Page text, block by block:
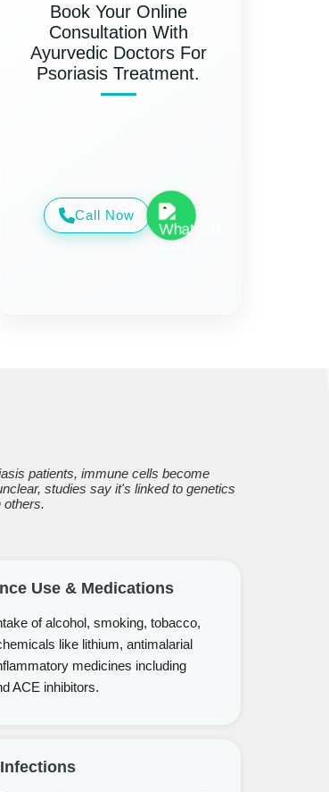
Book Your Online
Consultation With
Ayurvedic Doctors For
Psoriasis Treatment.
Call Now
patients, immune cells become
studies say it's linked to genetics
others.
Use & Medications
of alcohol, smoking, tobacco,
like lithium, antimalarial
medicines including
ACE inhibitors.